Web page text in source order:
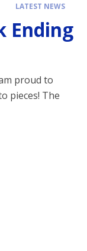
LATEST NEWS
Ending
proud to
pieces! The